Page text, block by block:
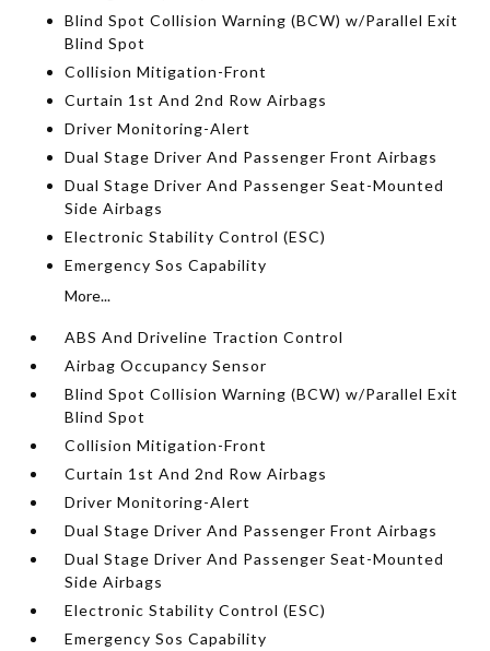
Blind Spot Collision Warning (BCW) w/Parallel Exit
Blind Spot
Collision Mitigation-Front
Curtain 1st And 2nd Row Airbags
Driver Monitoring-Alert
Dual Stage Driver And Passenger Front Airbags
Dual Stage Driver And Passenger Seat-Mounted
Side Airbags
Electronic Stability Control (ESC)
Emergency Sos Capability
More...
ABS And Driveline Traction Control
Airbag Occupancy Sensor
Blind Spot Collision Warning (BCW) w/Parallel Exit
Blind Spot
Collision Mitigation-Front
Curtain 1st And 2nd Row Airbags
Driver Monitoring-Alert
Dual Stage Driver And Passenger Front Airbags
Dual Stage Driver And Passenger Seat-Mounted
Side Airbags
Electronic Stability Control (ESC)
Emergency Sos Capability